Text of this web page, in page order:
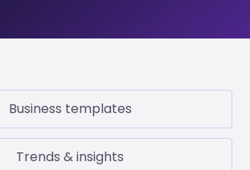
Business templates
Trends & insights